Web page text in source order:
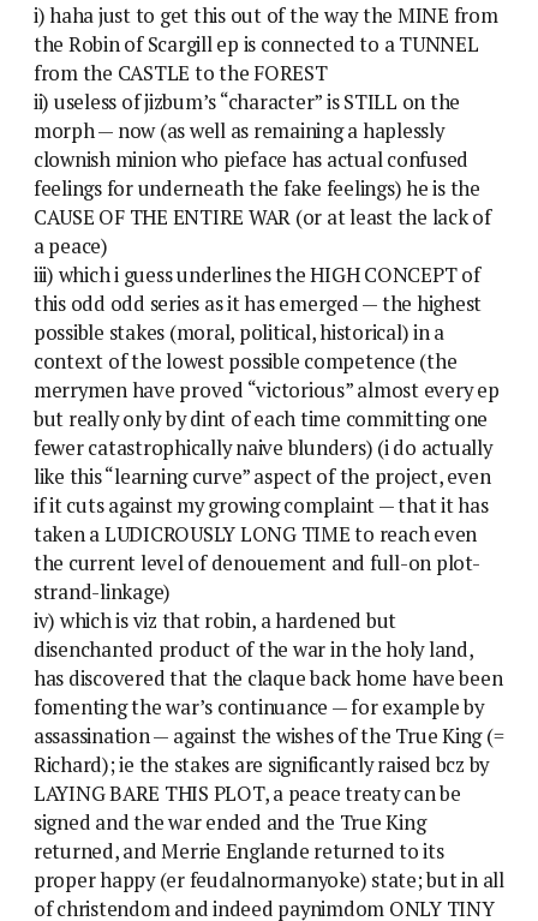
i) haha just to get this out of the way the MINE from
the Robin of Scargill ep is connected to a TUNNEL
from the CASTLE to the FOREST
ii) useless of jizbum’s “character” is STILL on the
morph — now (as well as remaining a haplessly
clownish minion who pieface has actual confused
feelings for underneath the fake feelings) he is the
CAUSE OF THE ENTIRE WAR (or at least the lack of
a peace)
iii) which i guess underlines the HIGH CONCEPT of
this odd odd series as it has emerged — the highest
possible stakes (moral, political, historical) in a
context of the lowest possible competence (the
merrymen have proved “victorious” almost every ep
but really only by dint of each time committing one
fewer catastrophically naive blunders) (i do actually
like this “learning curve” aspect of the project, even
if it cuts against my growing complaint — that it has
taken a LUDICROUSLY LONG TIME to reach even
the current level of denouement and full-on plot-
strand-linkage)
iv) which is viz that robin, a hardened but
disenchanted product of the war in the holy land,
has discovered that the claque back home have been
fomenting the war’s continuance — for example by
assassination — against the wishes of the True King (=
Richard); ie the stakes are significantly raised bcz by
LAYING BARE THIS PLOT, a peace treaty can be
signed and the war ended and the True King
returned, and Merrie Englande returned to its
proper happy (er feudalnormanyoke) state; but in all
of christendom and indeed paynimdom ONLY TINY